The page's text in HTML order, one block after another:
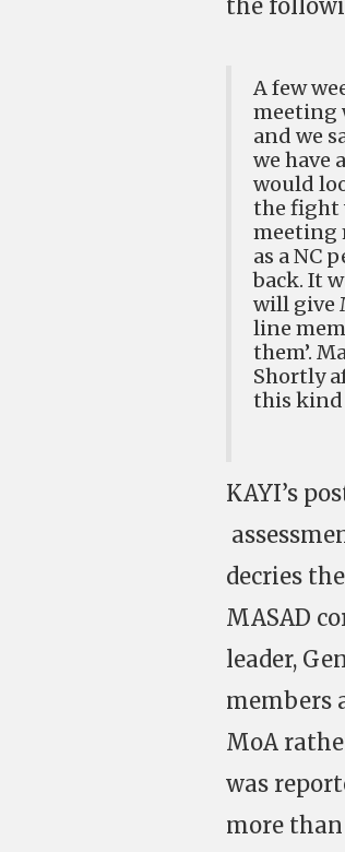
the
A few
meeting
and we
we have
would
the fight
meeting
as a NC
back. It
will give
line
them’.
Shortly
this kind
KAYI’s
decries
MASAD
leader,
members
MoA
was
more than